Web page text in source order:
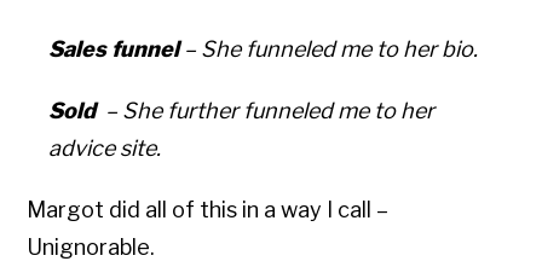
Sales funnel– She funneled me to her bio.
Sold– She further funneled me to her
advice site.
Margot did all of this in a way I call –
Unignorable.